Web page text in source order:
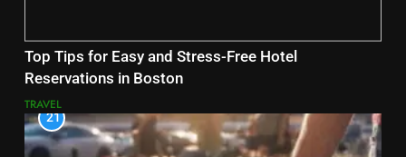
Top Tips for Easy and Stress-Free Hotel
Reservations in Boston
TRAVEL
21